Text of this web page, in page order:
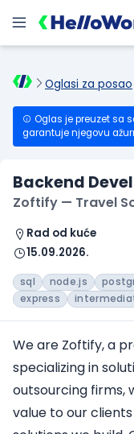
Oglasi za posao
Oglas je preuzet sa
garantuje njegovu
Backend
Zoftify — Travel
Rad od kuće
15.09.2026.
sql node.js
express
We are Zoftify, a
specializing in
outsourcing firms,
value to our